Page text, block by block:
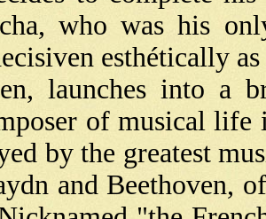
who was his
esthétically
launches into a
of musical
by the greatest
and Beethoven,